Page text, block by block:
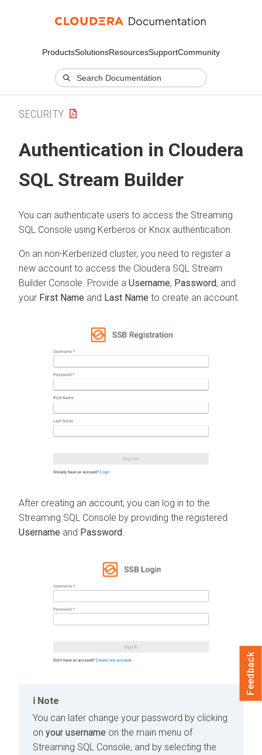
ProductsSolutionsResourcesSupportCommunity
SECURITY
Authentication in Cloudera
SQL Stream Builder
You can authenticate users to access the Streaming
SQL Console using Kerberos or Knox authentication.
On an non-Kerberized cluster, you need to register a
new account to access the Cloudera SQL Stream
Builder Console. Provide a Username, Password, and
your First Name and Last Name to create an account.
After creating an account, you can log in to the
Streaming SQL Console by providing the registered
Username and Password.
Note
You can later change your password by clicking
on your username on the main menu of
Streaming SQL Console, and by selecting the
Feedback